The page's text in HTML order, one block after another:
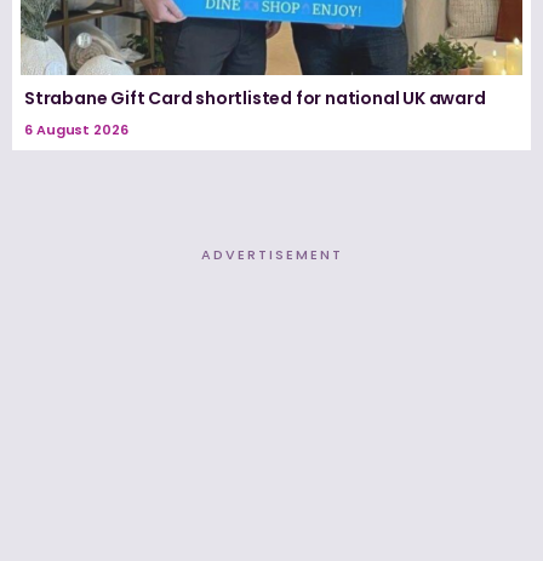
Strabane Gift Card shortlisted for national UK award
6 August 2026
ADVERTISEMENT